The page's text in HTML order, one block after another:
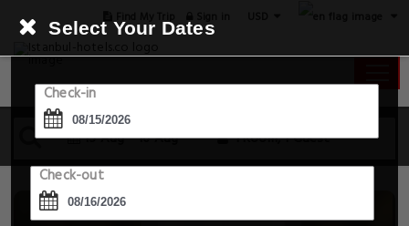
15 Aug - 16 Aug 1 Room, 1 Guest
Select Your Dates
Check-in
Check-out